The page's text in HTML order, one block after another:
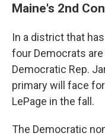
Maine's 2nd
In a district that
four Democrats
Democratic Rep.
primary will face
LePage in the fall.
The Democratic